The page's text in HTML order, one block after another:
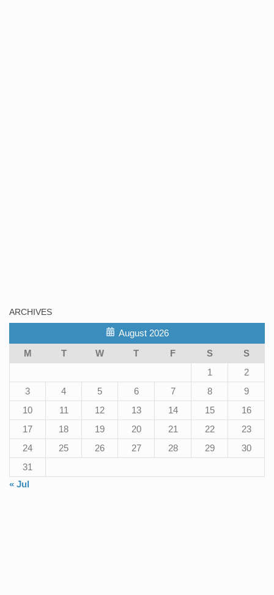
ARCHIVES
August 2026
M
T W T F S
S
1
2
3
4 5 6 7 8
9
10
11 12 13 14 15
16
17
18 19 20 21 22
23
24
25 26 27 28 29
30
31
« Jul